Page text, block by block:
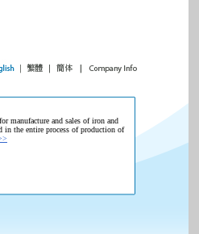
manufacture and sales of iron and
in the entire process of production of